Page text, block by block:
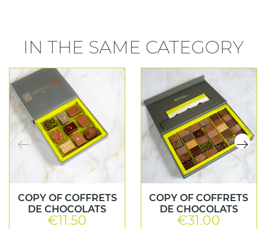
IN THE SAME CATEGORY
COPY OF COFFRETS
DE CHOCOLATS
Price
€11.50
COPY OF COFFRETS
DE CHOCOLATS
Price
€31.00